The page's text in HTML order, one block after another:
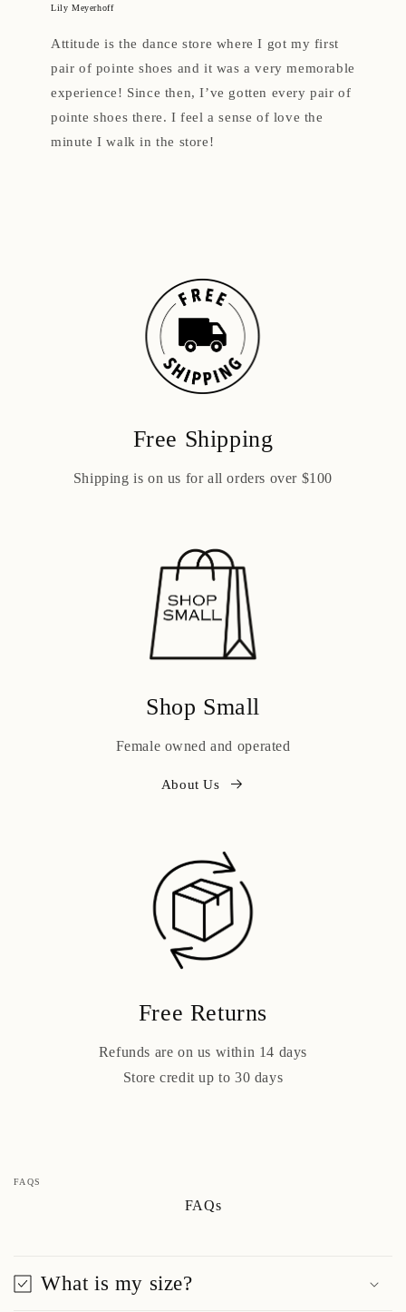
Lily Meyerhoff
Attitude is the dance store where I got my first
pair of pointe shoes and it was a very memorable
experience! Since then, I’ve gotten every pair of
pointe shoes there. I feel a sense of love the
minute I walk in the store!
Free Shipping
Shipping is on us for all orders over $100
Shop Small
Female owned and operated
About Us
Free Returns
Refunds are on us within 14 days
Store credit up to 30 days
FAQS
FAQs
What is my size?